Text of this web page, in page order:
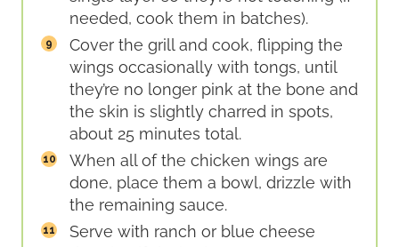
needed, cook them in batches).
Cover the grill and cook, flipping the
wings occasionally with tongs, until
they’re no longer pink at the bone and
the skin is slightly charred in spots,
about 25 minutes total.
When all of the chicken wings are
done, place them a bowl, drizzle with
the remaining sauce.
Serve with ranch or blue cheese